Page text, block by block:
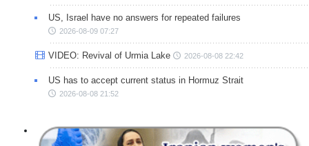
US, Israel have no answers for repeated failures
2026-08-09 07:27
VIDEO: Revival of Urmia Lake 2026-08-08 22:42
US has to accept current status in Hormuz Strait
2026-08-08 21:52